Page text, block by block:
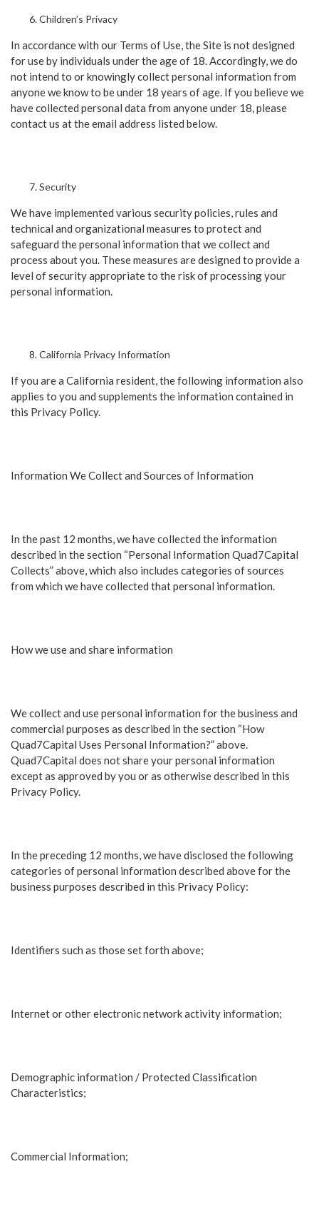
Children’s Privacy
In accordance with our Terms of Use, the Site is not designed
for use by individuals under the age of 18. Accordingly, we do
not intend to or knowingly collect personal information from
anyone we know to be under 18 years of age. If you believe we
have collected personal data from anyone under 18, please
contact us at the email address listed below.
Security
We have implemented various security policies, rules and
technical and organizational measures to protect and
safeguard the personal information that we collect and
process about you. These measures are designed to provide a
level of security appropriate to the risk of processing your
personal information.
California Privacy Information
If you are a California resident, the following information also
applies to you and supplements the information contained in
this Privacy Policy.
Information We Collect and Sources of Information
In the past 12 months, we have collected the information
described in the section “Personal Information Quad7Capital
Collects” above, which also includes categories of sources
from which we have collected that personal information.
How we use and share information
We collect and use personal information for the business and
commercial purposes as described in the section “How
Quad7Capital Uses Personal Information?” above.
Quad7Capital does not share your personal information
except as approved by you or as otherwise described in this
Privacy Policy.
In the preceding 12 months, we have disclosed the following
categories of personal information described above for the
business purposes described in this Privacy Policy:
Identifiers such as those set forth above;
Internet or other electronic network activity information;
Demographic information / Protected Classification
Characteristics;
Commercial Information;